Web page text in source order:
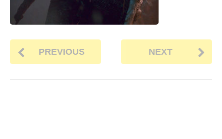
PREVIOUS NEXT